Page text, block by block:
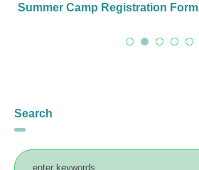
Summer Camp Registration Form
Search